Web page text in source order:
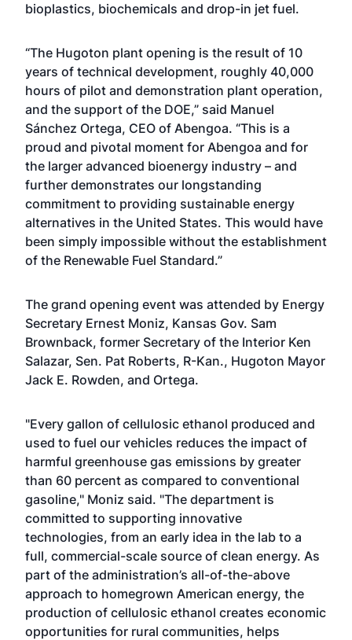
bioplastics, biochemicals and drop-in jet fuel.
“The Hugoton plant opening is the result of 10
years of technical development, roughly 40,000
hours of pilot and demonstration plant operation,
and the support of the DOE,” said Manuel
Sánchez Ortega, CEO of Abengoa. “This is a
proud and pivotal moment for Abengoa and for
the larger advanced bioenergy industry – and
further demonstrates our longstanding
commitment to providing sustainable energy
alternatives in the United States. This would have
been simply impossible without the establishment
of the Renewable Fuel Standard.”
The grand opening event was attended by Energy
Secretary Ernest Moniz, Kansas Gov. Sam
Brownback, former Secretary of the Interior Ken
Salazar, Sen. Pat Roberts, R-Kan., Hugoton Mayor
Jack E. Rowden, and Ortega.
"Every gallon of cellulosic ethanol produced and
used to fuel our vehicles reduces the impact of
harmful greenhouse gas emissions by greater
than 60 percent as compared to conventional
gasoline," Moniz said. "The department is
committed to supporting innovative
technologies, from an early idea in the lab to a
full, commercial-scale source of clean energy. As
part of the administration’s all-of-the-above
approach to homegrown American energy, the
production of cellulosic ethanol creates economic
opportunities for rural communities, helps